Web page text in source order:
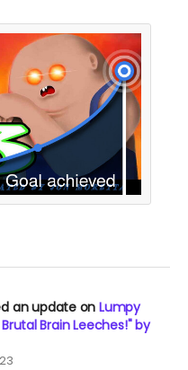
an update onLumpy
Brain Leeches!" by